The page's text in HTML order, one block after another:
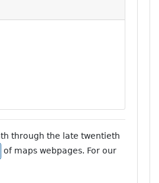
through the late twentieth
of maps webpages. For our